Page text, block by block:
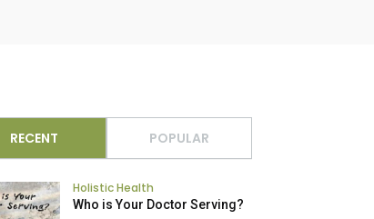
RECENT POPULAR
Holistic Health
Who is Your Doctor Serving?